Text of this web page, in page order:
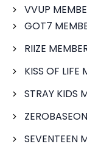
VVUP
GOT7
RIIZE
KISS OF LIFE
STRAY KIDS
SEVENTEEN